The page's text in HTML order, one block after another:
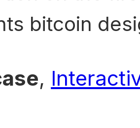
bitcoin
,